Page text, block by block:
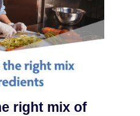
right mix of